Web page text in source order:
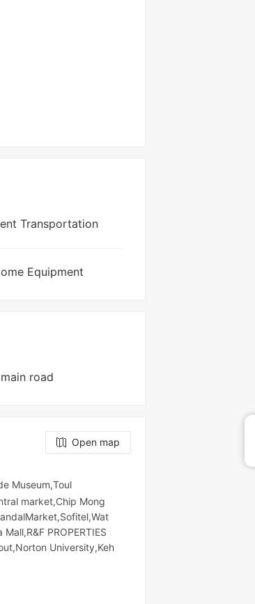
Transportation
Equipment
road
Open map
Museum,Toul
market,Chip Mong
PROPERTIES
University,Keh